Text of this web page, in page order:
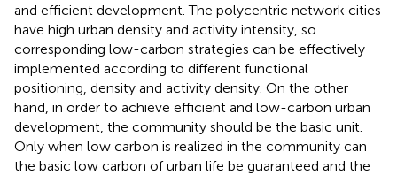
and efficient development. The polycentric network cities
have high urban density and activity intensity, so
corresponding low-carbon strategies can be effectively
implemented according to different functional
positioning, density and activity density. On the other
hand, in order to achieve efficient and low-carbon urban
development, the community should be the basic unit.
Only when low carbon is realized in the community can
the basic low carbon of urban life be guaranteed and the